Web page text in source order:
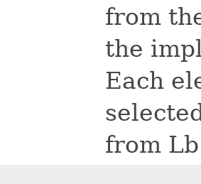
from
the
Each
from